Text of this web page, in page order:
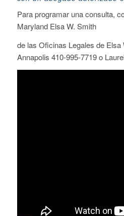
Para programar una consulta,
Maryland Elsa W. Smith
de las Oficinas Legales de Elsa
Annapolis 410-995-7719 o